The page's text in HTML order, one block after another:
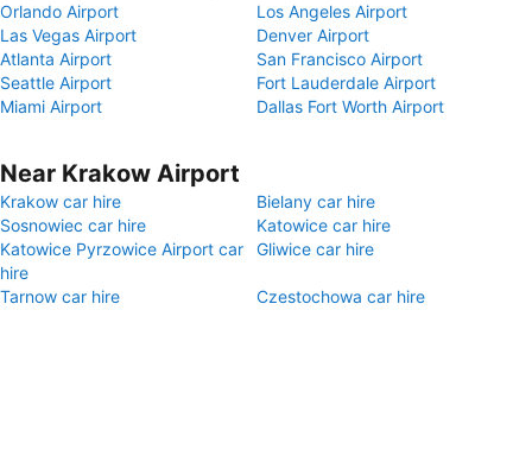
Orlando Airport
Los Angeles Airport
Las Vegas Airport
Denver Airport
Atlanta Airport
San Francisco Airport
Seattle Airport
Fort Lauderdale Airport
Miami Airport
Dallas Fort Worth Airport
Near Krakow Airport
Krakow car hire
Bielany car hire
Sosnowiec car hire
Katowice car hire
Katowice Pyrzowice Airport car
hire
Gliwice car hire
Tarnow car hire Czestochowa car hire